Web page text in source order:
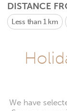
DISTANCE
Less than 1 km
We have